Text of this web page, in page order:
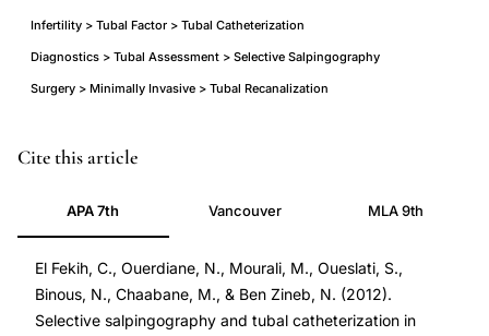
Infertility > Tubal Factor > Tubal Catheterization
Diagnostics > Tubal Assessment > Selective Salpingography
Surgery > Minimally Invasive > Tubal Recanalization
selective
catheterization
proximal
tubal
Cite this article
APA 7th Vancouver MLA 9th
El Fekih, C., Ouerdiane, N., Mourali, M., Oueslati, S.,
Binous, N., Chaabane, M., & Ben Zineb, N. (2012).
Selective salpingography and tubal catheterization in